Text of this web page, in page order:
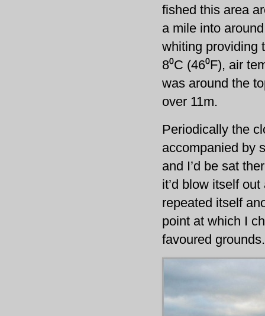
fished this area
a mile into
whiting providing
8⁰C (46⁰F), air
was around the
over 11m.
Periodically the
accompanied by
and I’d be sat
it’d blow itself
repeated itself
point at which I
favoured grounds.